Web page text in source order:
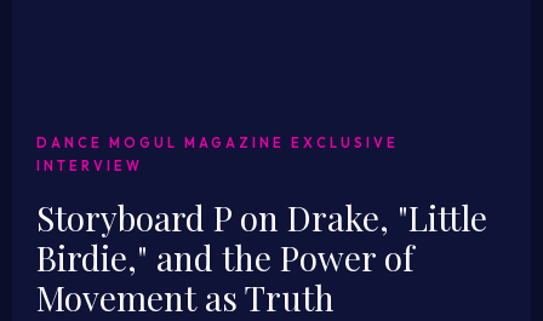
DANCE MOGUL MAGAZINE EXCLUSIVE
INTERVIEW
Storyboard P on Drake, "Little
Birdie," and the Power of
Movement as Truth